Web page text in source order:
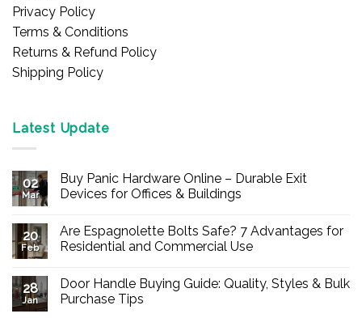
Privacy Policy
Terms & Conditions
Returns & Refund Policy
Shipping Policy
Latest Update
02
Mar
Buy Panic Hardware Online – Durable Exit
Devices for Offices & Buildings
on
Buy
Panic
Durable
Exit
20
Feb
Are Espagnolette Bolts Safe? 7 Advantages for
Residential and Commercial Use
on
Are
Espagnolette
28
Jan
Door Handle Buying Guide: Quality, Styles & Bulk
Purchase Tips